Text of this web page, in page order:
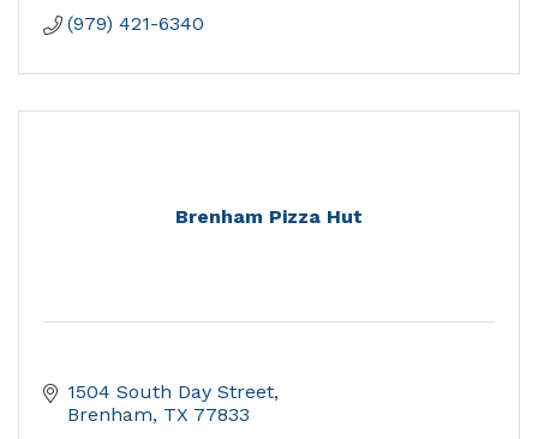
(979) 421-6340
Brenham Pizza Hut
1504 South Day Street
Brenham TX 77833